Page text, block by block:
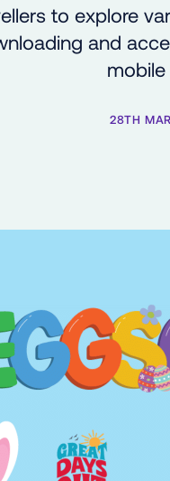
to explore
and
mobile
28TH